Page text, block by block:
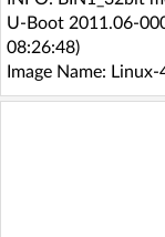
U-Boot 2011.06-
08:26:48)
Image Name: